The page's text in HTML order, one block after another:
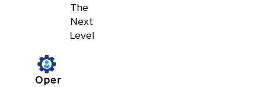
The
Next
Level
Oper